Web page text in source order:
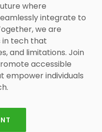
where
integrate to
we are
in tech that
and limitations. Join
accessible
empower individuals